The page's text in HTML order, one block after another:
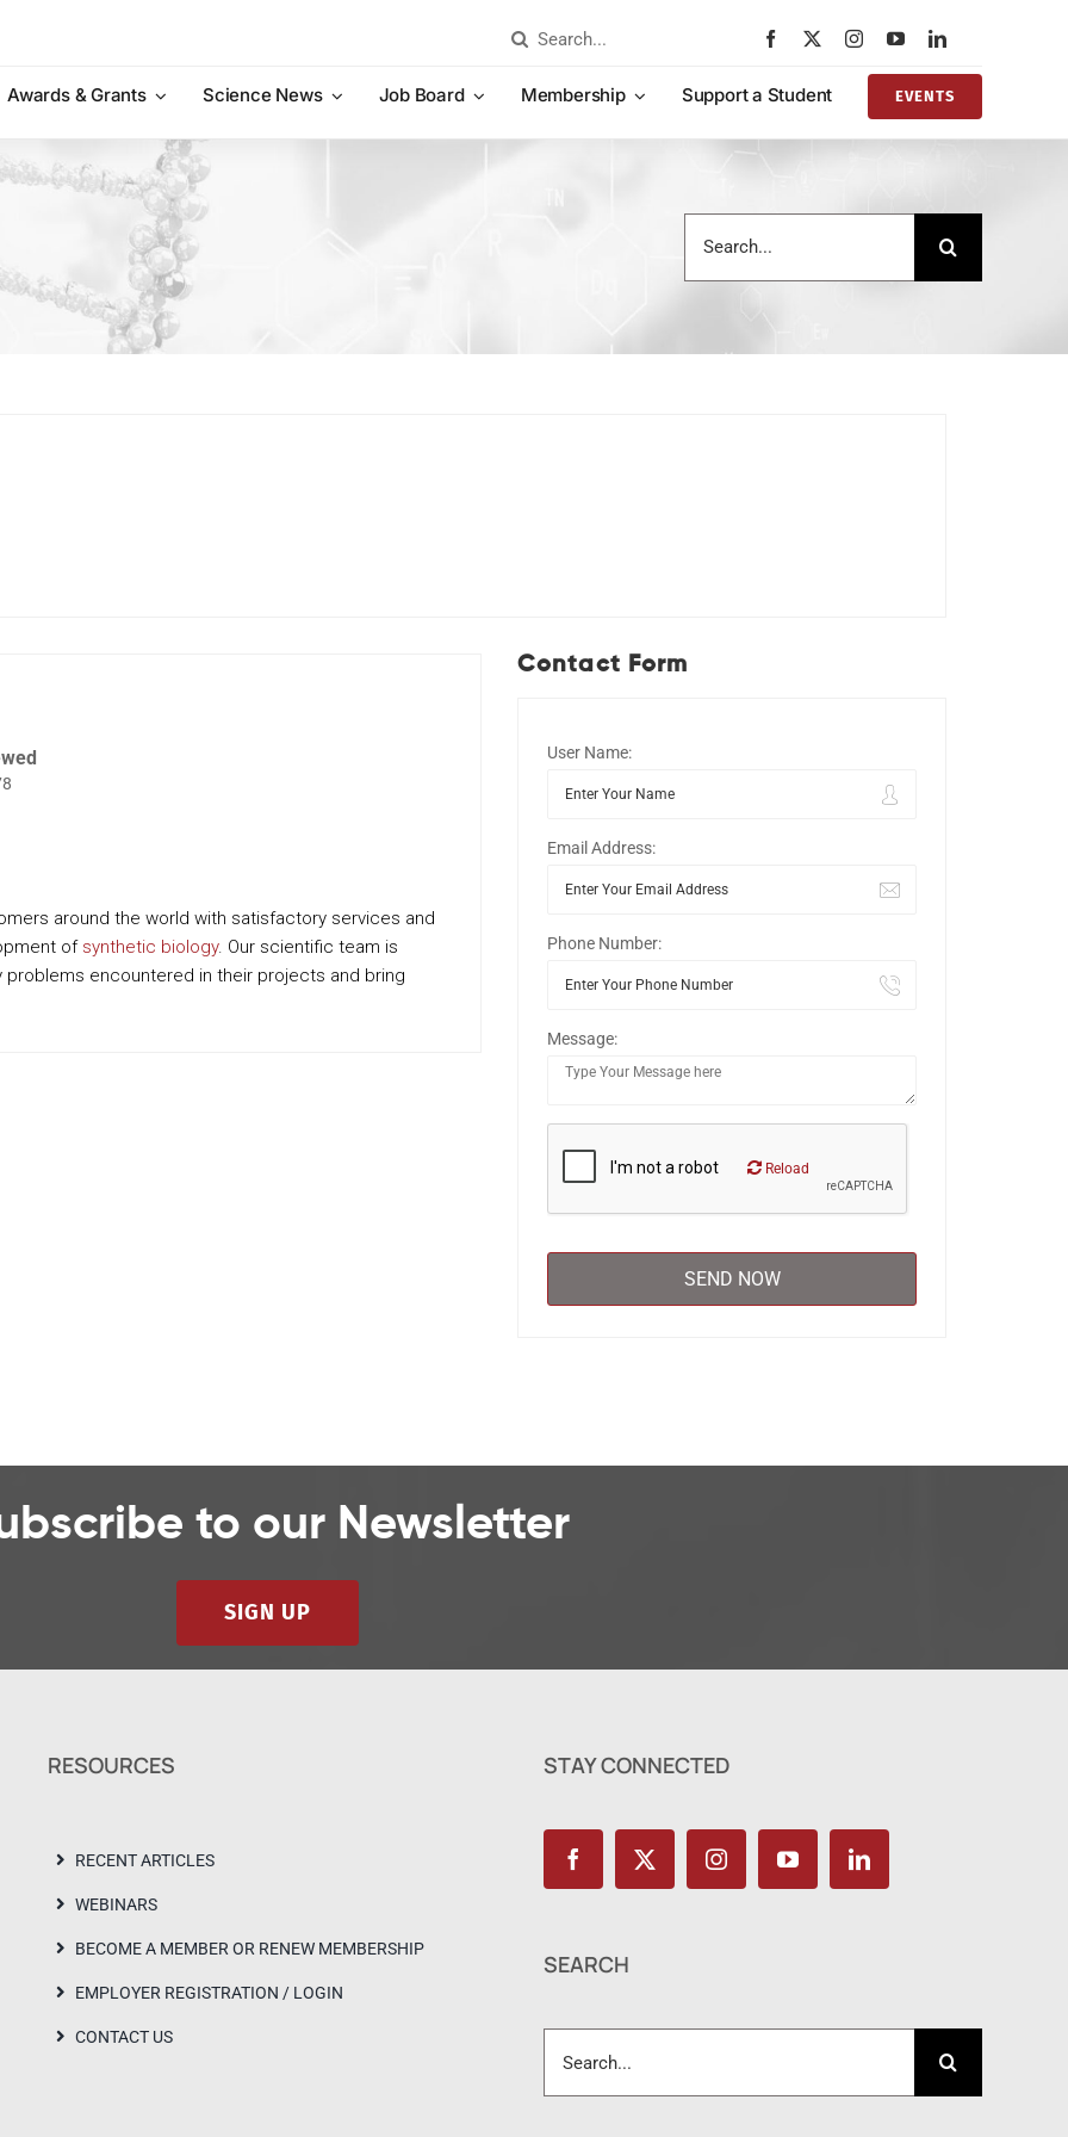
Search
Awards & Grants
Science News Job Board Membership Support a Student EVENTS
for:
around the world with satisfactory services and
of synthetic biology. Our scientific team is
encountered in their projects and bring
Contact Form
User Name:
Email Address:
Phone Number:
Message:
Reload
to our Newsletter
SIGN UP
RESOURCES
RECENT ARTICLES
WEBINARS
BECOME A MEMBER OR RENEW MEMBERSHIP
EMPLOYER REGISTRATION / LOGIN
CONTACT US
STAY CONNECTED
SEARCH
for: